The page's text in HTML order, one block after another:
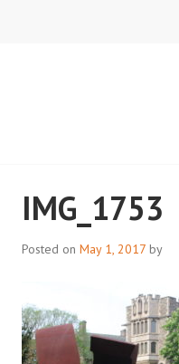
IMG_1753
Posted on May 1, 2017 by